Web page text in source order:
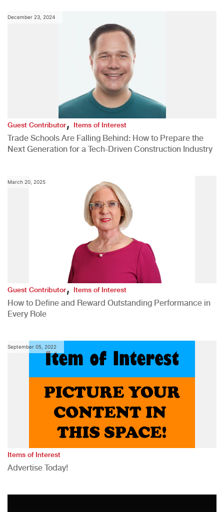
December 23, 2024
Guest Contributor,Items of Interest
Trade Schools Are Falling Behind: How to Prepare the
Next Generation for a Tech-Driven Construction Industry
March 20, 2025
Guest Contributor,Items of Interest
How to Define and Reward Outstanding Performance in
Every Role
September 05, 2022
Items of Interest
Advertise Today!